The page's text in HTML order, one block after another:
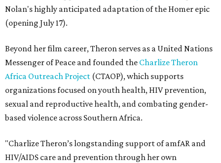
Nolan's highly anticipated adaptation of the Homer epic
(opening July 17).
Beyond her film career, Theron serves as a United Nations
Messenger of Peace and founded the Charlize Theron
Africa Outreach Project (CTAOP), which supports
organizations focused on youth health, HIV prevention,
sexual and reproductive health, and combating gender-
based violence across Southern Africa.
"Charlize Theron’s longstanding support of amfAR and
HIV/AIDS care and prevention through her own